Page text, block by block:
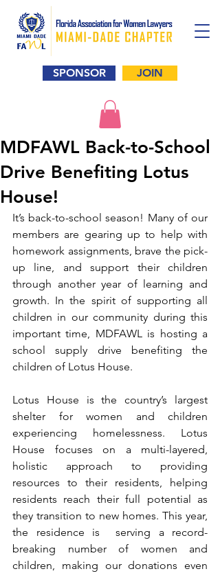
SPONSOR JOIN
MDFAWL Back-to-School
Drive Benefiting Lotus
House!
It’s back-to-school season! Many of our
members are gearing up to help with
homework assignments, brave the pick-
up line, and support their children
through another year of learning and
growth. In the spirit of supporting all
children in our community during this
important time, MDFAWL is hosting a
school supply drive benefiting the
children of Lotus House.
Lotus House is the country’s largest
shelter for women and children
experiencing homelessness. Lotus
House focuses on a multi-layered,
holistic approach to providing
resources to their residents, helping
residents reach their full potential as
they transition to new homes. This year,
the residence is  serving a record-
breaking number of women and
children, making our donations even